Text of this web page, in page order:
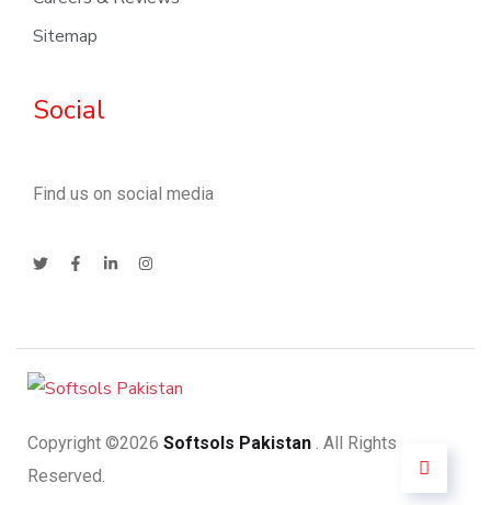
Sitemap
Social
Find us on social media
Copyright ©2026 Softsols Pakistan . All Rights
Reserved.